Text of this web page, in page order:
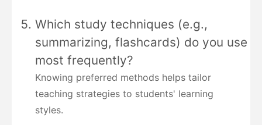
Which study techniques (e.g.,
summarizing, flashcards) do you use
most frequently?
Knowing preferred methods helps tailor
teaching strategies to students' learning
styles.